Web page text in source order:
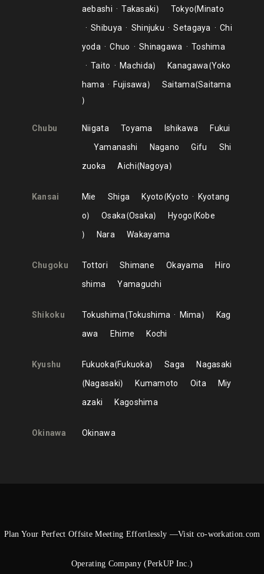
aebashi
Takasaki Tokyo Minato
Shibuya
Shinjuku Setagaya
Chi
yoda
Chuo Shinagawa
Toshima
Taito
Machida Kanagawa Yoko
hama
Fujisawa Saitama Saitama
Chubu Niigata Toyama Ishikawa
Fukui
Yamanashi
Nagano Gifu
Shi
zuoka
Aichi Nagoya
Kansai Mie Shiga Kyoto Kyoto
Kyotang
o
Osaka Osaka Hyogo Kobe
Nara
Wakayama
Chugoku Tottori Shimane Okayama
Hiro
shima
Yamaguchi
Shikoku Tokushima Tokushima Mima
Kag
awa
Ehime Kochi
Kyushu Fukuoka Fukuoka Saga
Nagasaki
Nagasaki
Kumamoto Oita
Miy
azaki
Kagoshima
Okinawa Okinawa
Plan Your Perfect Offsite Meeting Effortlessly —Visit co-workation.com
Operating Company (PerkUP Inc.)